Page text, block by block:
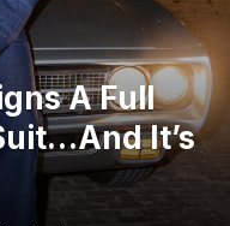
A Full
It’s